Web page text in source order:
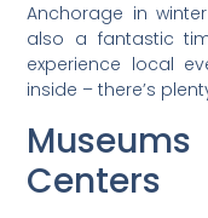
Anchorage in
also a fantastic
experience local
inside – there’s
Centers